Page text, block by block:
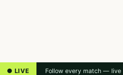
● LIVE Follow every match —